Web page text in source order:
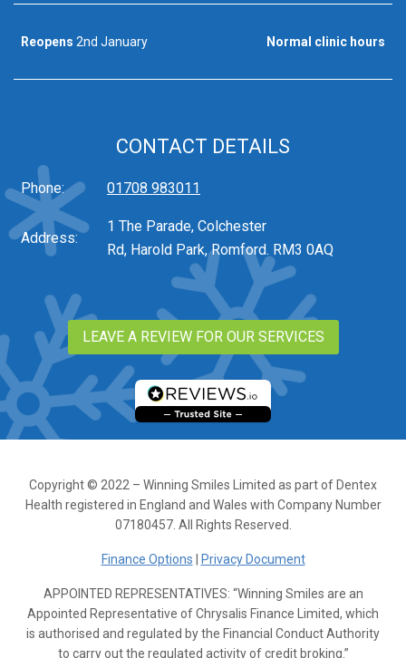
Reopens 2nd January Normal clinic hours
CONTACT DETAILS
Phone: 01708 983011
Address:
1 The Parade, Colchester
Rd, Harold Park, Romford. RM3 0AQ
LEAVE A REVIEW FOR OUR SERVICES
Copyright © 2022 – Winning Smiles Limited as part of Dentex
Health registered in England and Wales with Company Number
07180457. All Rights Reserved.
Finance Options Privacy Document
APPOINTED REPRESENTATIVES: “Winning Smiles are an
Appointed Representative of Chrysalis Finance Limited, which
is authorised and regulated by the Financial Conduct Authority
to carry out the regulated activity of credit broking.”